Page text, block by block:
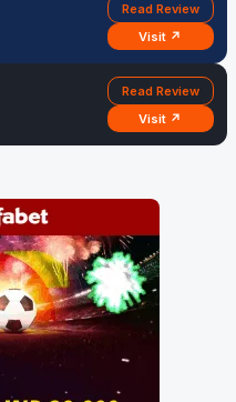
Read Review
Visit ↗
Read Review
Visit ↗